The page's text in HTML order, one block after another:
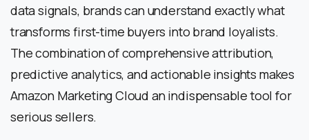
data signals, brands can understand exactly what
transforms first-time buyers into brand loyalists.
The combination of comprehensive attribution,
predictive analytics, and actionable insights makes
Amazon Marketing Cloud an indispensable tool for
serious sellers.